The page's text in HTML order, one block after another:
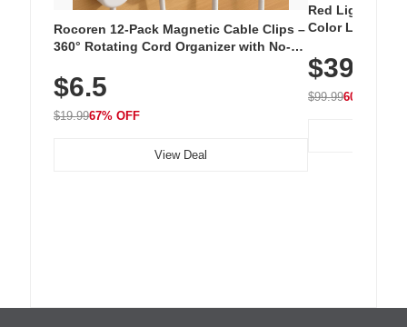
Rocoren 12-Pack Magnetic Cable Clips –
360° Rotating Cord Organizer with No-
Nightstand, Wall, Car & Office, White
$6.5
$19.9967% OFF
View Deal
Red Light
Color LED
with 240 LEDs
$39.99
$99.9960% OFF